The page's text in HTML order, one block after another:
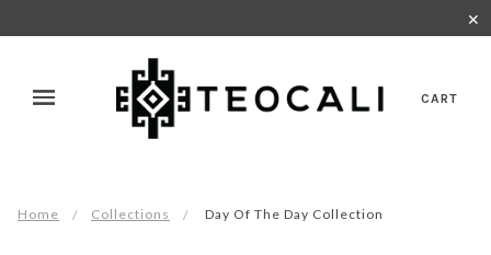
✕
CART
Home Collections Day Of The Day Collection